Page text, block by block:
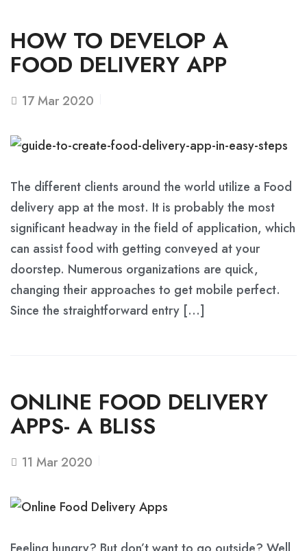
HOW TO DEVELOP A
FOOD DELIVERY APP
17Mar 2020
The different clients around the world utilize a Food
delivery app at the most. It is probably the most
significant headway in the field of application, which
can assist food with getting conveyed at your
doorstep. Numerous organizations are quick,
changing their approaches to get mobile perfect.
Since the straightforward entry […]
ONLINE FOOD DELIVERY
APPS- A BLISS
11 Mar 2020